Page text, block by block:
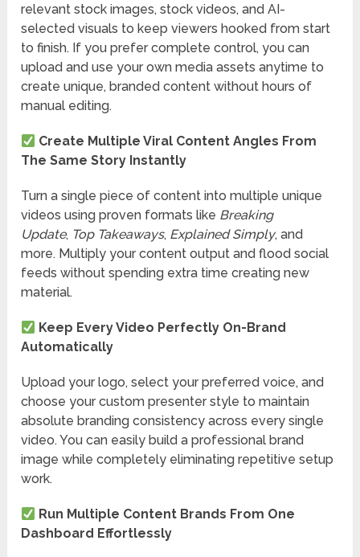
relevant stock images, stock videos, and AI-
selected visuals to keep viewers hooked from start
to finish. If you prefer complete control, you can
upload and use your own media assets anytime to
create unique, branded content without hours of
manual editing.
Create Multiple Viral Content Angles From
The Same Story Instantly
Turn a single piece of content into multiple unique
videos using proven formats like Breaking
Update, Top Takeaways, Explained Simply, and
more. Multiply your content output and flood social
feeds without spending extra time creating new
material.
Keep Every Video Perfectly On-Brand
Automatically
Upload your logo, select your preferred voice, and
choose your custom presenter style to maintain
absolute branding consistency across every single
video. You can easily build a professional brand
image while completely eliminating repetitive setup
work.
Run Multiple Content Brands From One
Dashboard Effortlessly